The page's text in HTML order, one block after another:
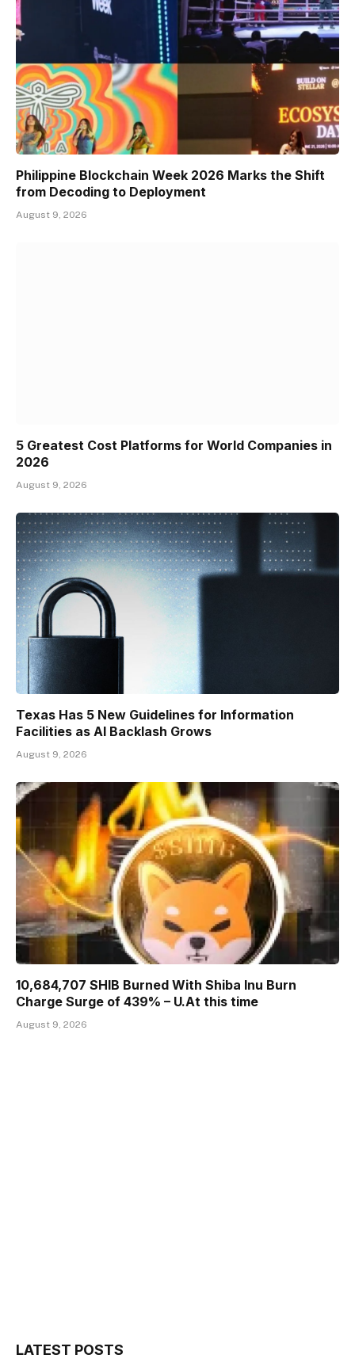
Philippine Blockchain Week 2026 Marks the Shift
from Decoding to Deployment
August 9, 2026
5 Greatest Cost Platforms for World Companies in
2026
August 9, 2026
Texas Has 5 New Guidelines for Information
Facilities as AI Backlash Grows
August 9, 2026
10,684,707 SHIB Burned With Shiba Inu Burn
Charge Surge of 439% – U.At this time
August 9, 2026
LATEST POSTS